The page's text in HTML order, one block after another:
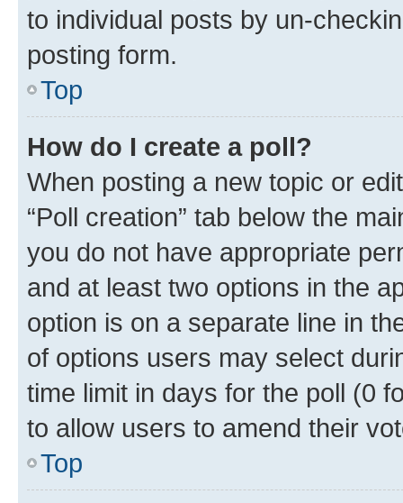
to individual posts by un-
posting form.
Top
How do I create a poll?
When posting a new topic or
“Poll creation” tab below the
you do not have appropriate
and at least two options in the
option is on a separate line in
of options users may select
time limit in days for the poll (0
to allow users to amend their
Top